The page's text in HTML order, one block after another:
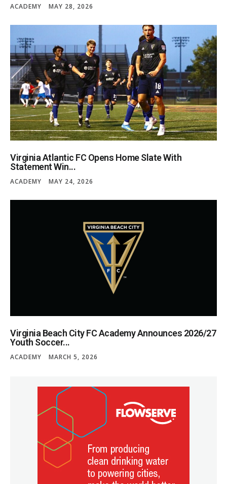
ACADEMY MAY 28, 2026
Virginia Atlantic FC Opens Home Slate With
Statement Win...
ACADEMY MAY 24, 2026
Virginia Beach City FC Academy Announces 2026/27
Youth Soccer...
ACADEMY MARCH 5, 2026